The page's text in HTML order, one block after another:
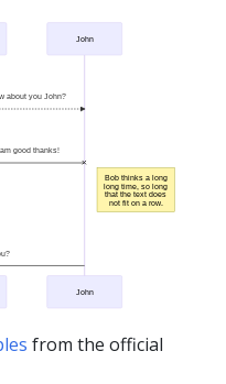
John
Bob thinks a long
long time, so long
that the text does
not fit on a row.
about you John?
good thanks!
John
from the official